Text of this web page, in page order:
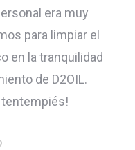
era muy
para limpiar el
en la tranquilidad
de D2OIL.
tentempiés!